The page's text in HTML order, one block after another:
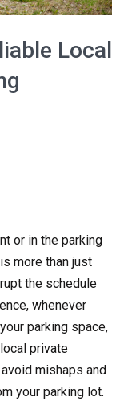
Local
or in the parking
more than just
the schedule
whenever
parking space,
private
mishaps and
your parking lot.